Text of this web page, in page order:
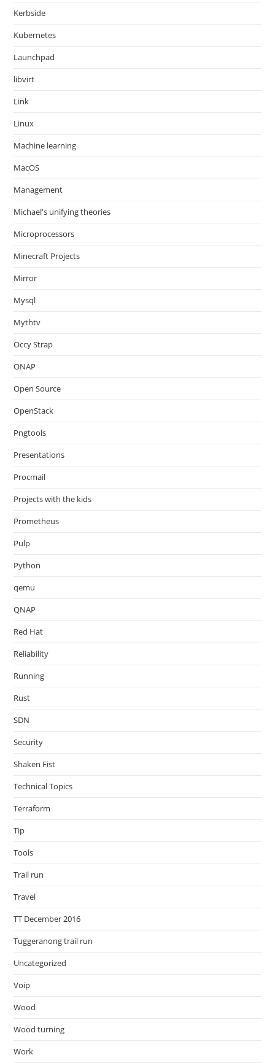
Kerbside
Kubernetes
Launchpad
libvirt
Link
Linux
Machine learning
MacOS
Management
Michael's unifying theories
Microprocessors
Minecraft Projects
Mirror
Mysql
Mythtv
Occy Strap
ONAP
Open Source
OpenStack
Pngtools
Presentations
Procmail
Projects with the kids
Prometheus
Pulp
Python
qemu
QNAP
Red Hat
Reliability
Running
Rust
SDN
Security
Shaken Fist
Technical Topics
Terraform
Tip
Tools
Trail run
Travel
TT December 2016
Tuggeranong trail run
Uncategorized
Voip
Wood
Wood turning
Work